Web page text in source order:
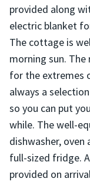
provided along
electric blanket
The cottage is
morning sun.
for the extremes
always a
so you can put
while. The well-
dishwasher, oven
full-sized fridge.
provided on